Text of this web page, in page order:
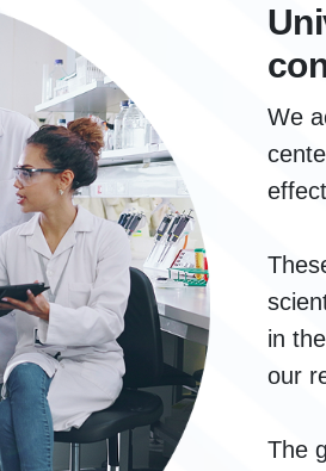
We
in
our
The